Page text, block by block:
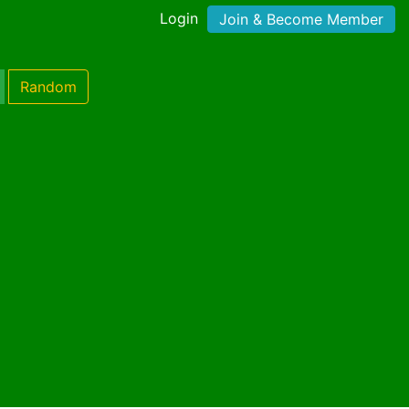
Login Join & Become Member
Random